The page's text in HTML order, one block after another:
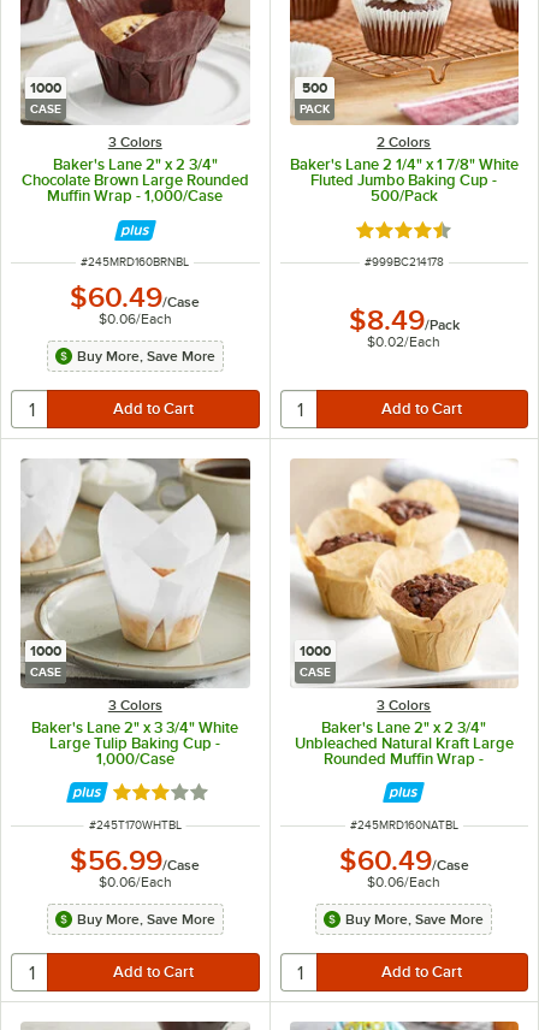
1000
CASE
3 Colors
Baker's Lane 2" x 2 3/4"
Chocolate Brown Large Rounded
Muffin Wrap - 1,000/Case
ITEM NUMBER
#245MRD160BRNBL
$60.49/Case
$0.06/Each
Buy More, Save More
500
PACK
2 Colors
Baker's Lane 2 1/4" x 1 7/8" White
Fluted Jumbo Baking Cup -
500/Pack
Rated 4.3 out of 5
ITEM NUMBER
#999BC214178
$8.49/Pack
$0.02/Each
1000
CASE
3 Colors
Baker's Lane 2" x 3 3/4" White
Large Tulip Baking Cup -
1,000/Case
Rated 2.9 out of 5 stars
ITEM NUMBER
#245T170WHTBL
$56.99/Case
$0.06/Each
Buy More, Save More
1000
CASE
3 Colors
Baker's Lane 2" x 2 3/4"
Unbleached Natural Kraft Large
Rounded Muffin Wrap -
ITEM NUMBER
#245MRD160NATBL
$60.49/Case
$0.06/Each
Buy More, Save More